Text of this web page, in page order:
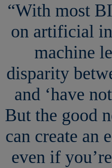
“With most
on artificial
machine
disparity
and ‘have
But the good
can create an
even if